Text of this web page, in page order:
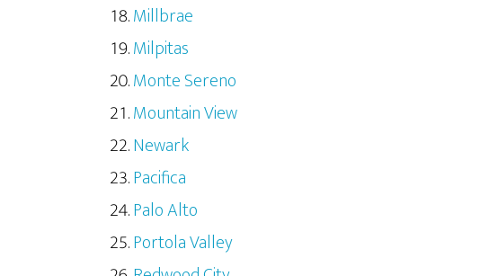
Millbrae
Milpitas
Monte Sereno
Mountain View
Newark
Pacifica
Palo Alto
Portola Valley